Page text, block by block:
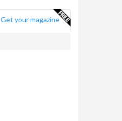
Get your magazine